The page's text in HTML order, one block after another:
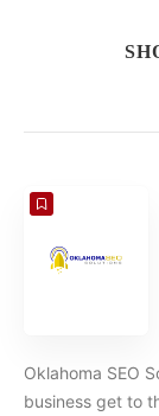
COUNT
Oklahoma SEO
business get to